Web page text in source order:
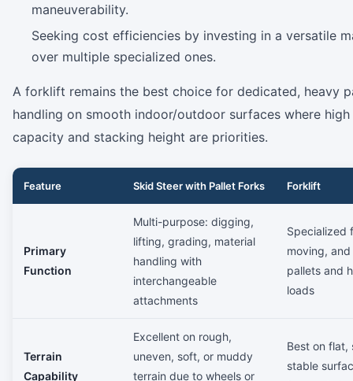
maneuverability.
Seeking cost efficiencies by investing in a versatile
over multiple specialized ones.
A forklift remains the best choice for dedicated, heavy
handling on smooth indoor/outdoor surfaces where
capacity and stacking height are priorities.
Feature Skid Steer with Pallet Forks Forklift
Primary
Function
Multi-purpose: digging,
lifting, grading, material
handling with
interchangeable
attachments
Specialized
moving,
pallets and
loads
Terrain
Capability
Excellent on rough,
uneven, soft, or muddy
terrain due to wheels or
Best on flat,
stable